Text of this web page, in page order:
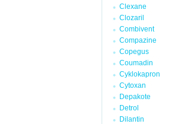
Clexane
Clozaril
Combivent
Compazine
Copegus
Coumadin
Cyklokapron
Cytoxan
Depakote
Detrol
Dilantin